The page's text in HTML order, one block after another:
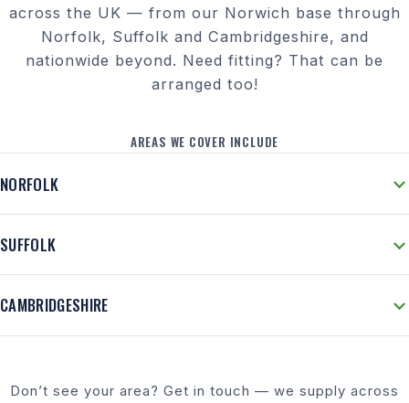
across the UK — from our Norwich base through
Norfolk, Suffolk and Cambridgeshire, and
nationwide beyond. Need fitting? That can be
arranged too!
AREAS WE COVER INCLUDE
NORFOLK
SUFFOLK
CAMBRIDGESHIRE
Don’t see your area? Get in touch — we supply across